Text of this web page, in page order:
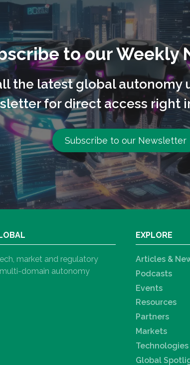
to our Weekly
the latest global
for direct access right
Subscribe to our Newsletter
market and regulatory
domain autonomy
EXPLORE
Articles &
Podcasts
Events
Resources
Partners
Markets
Technologies
Global